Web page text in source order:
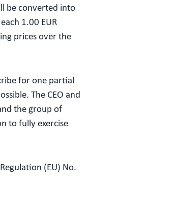
be converted into
1.00 EUR
prices over the
for one partial
The CEO and
the group of
to fully exercise
(EU) No.